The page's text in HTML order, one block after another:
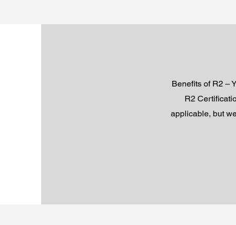
Benefits of R2 –
R2
applicable, but